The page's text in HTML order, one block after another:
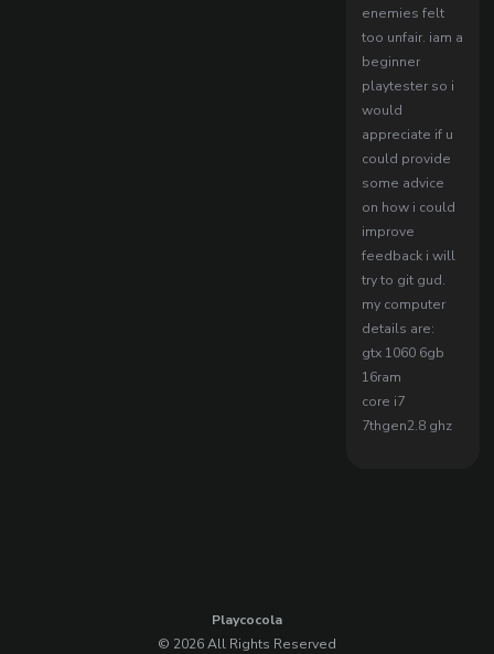
enemies felt
too unfair. iam a
beginner
playtester so i
would
appreciate if u
could provide
some advice
on how i could
improve
feedback i will
try to git gud.
my computer
details are:
gtx 1060 6gb
16ram
core i7
7thgen2.8 ghz
Playcocola
© 2026 All Rights Reserved